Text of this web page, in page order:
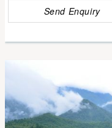
Send Enquiry